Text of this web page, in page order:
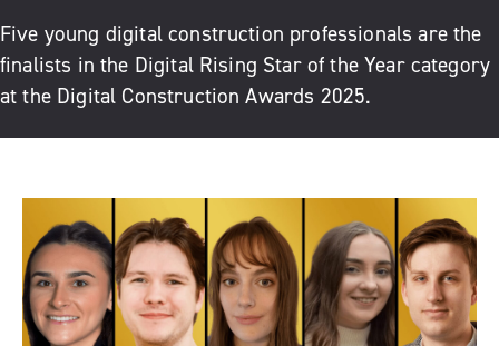
Five young digital construction professionals are the
finalists in the Digital Rising Star of the Year category
at the Digital Construction Awards 2025.